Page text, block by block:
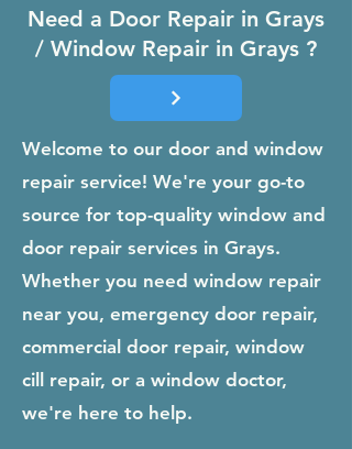
Need a Door Repair in Grays
/ Window Repair in Grays ?
Welcome to our door and window
repair service! We're your go-to
source for top-quality window and
door repair services in Grays.
Whether you need window repair
near you, emergency door repair,
commercial door repair, window
cill repair, or a window doctor,
we're here to help.